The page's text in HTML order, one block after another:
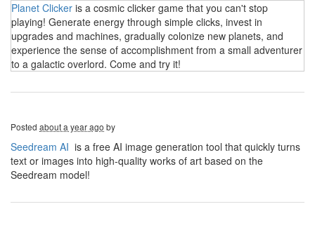
Planet Clicker is a cosmic clicker game that you can't stop
playing! Generate energy through simple clicks, invest in
upgrades and machines, gradually colonize new planets, and
experience the sense of accomplishment from a small adventurer
to a galactic overlord. Come and try it!
Posted about a year ago by
Seedream AI is a free AI image generation tool that quickly turns
text or images into high-quality works of art based on the
Seedream model!